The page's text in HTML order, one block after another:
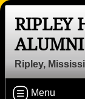
RIPLEY
ALUMNI
Ripley,
Menu